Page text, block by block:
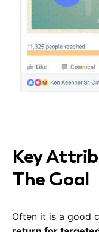
Key
The Goal
Often it is a good